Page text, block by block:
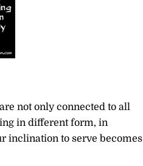
not only connected to all
in different form, in
inclination to serve becomes